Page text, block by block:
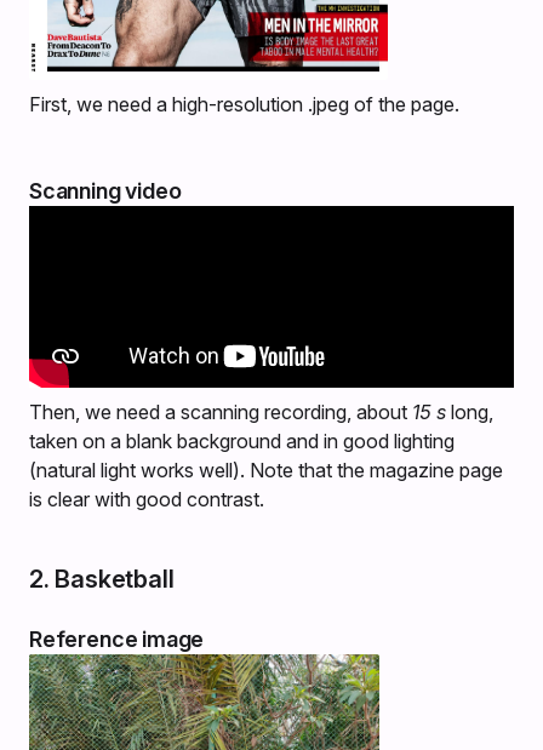
First, we need a high-resolution .jpeg of the page.
Scanning video
Then, we need a scanning recording, about 15 s long,
taken on a blank background and in good lighting
(natural light works well). Note that the magazine page
is clear with good contrast.
2. Basketball
Reference image